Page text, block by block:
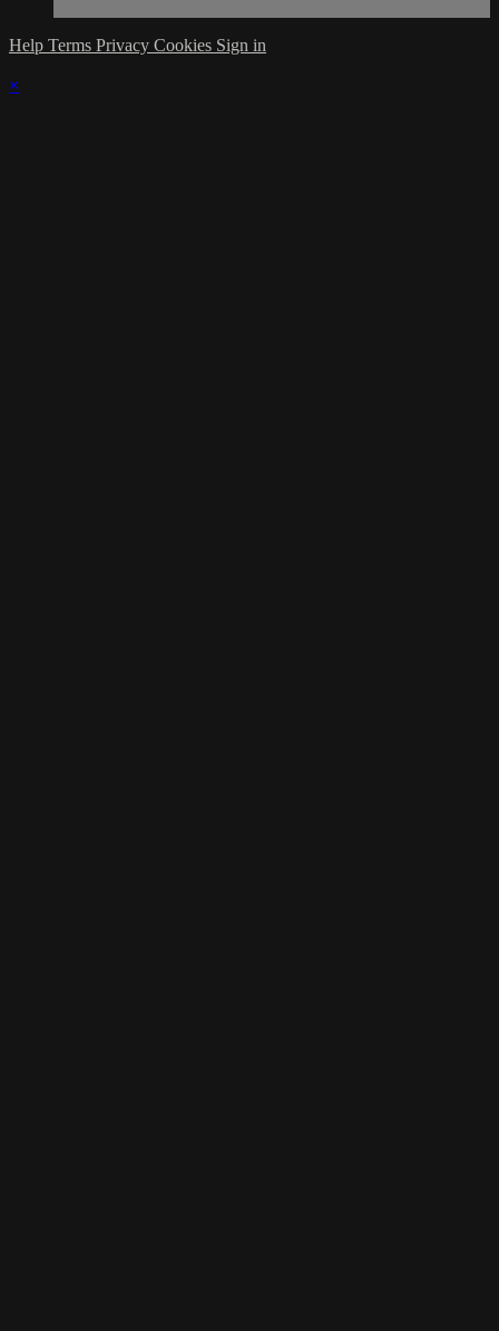
Help Terms Privacy Cookies Sign in
×